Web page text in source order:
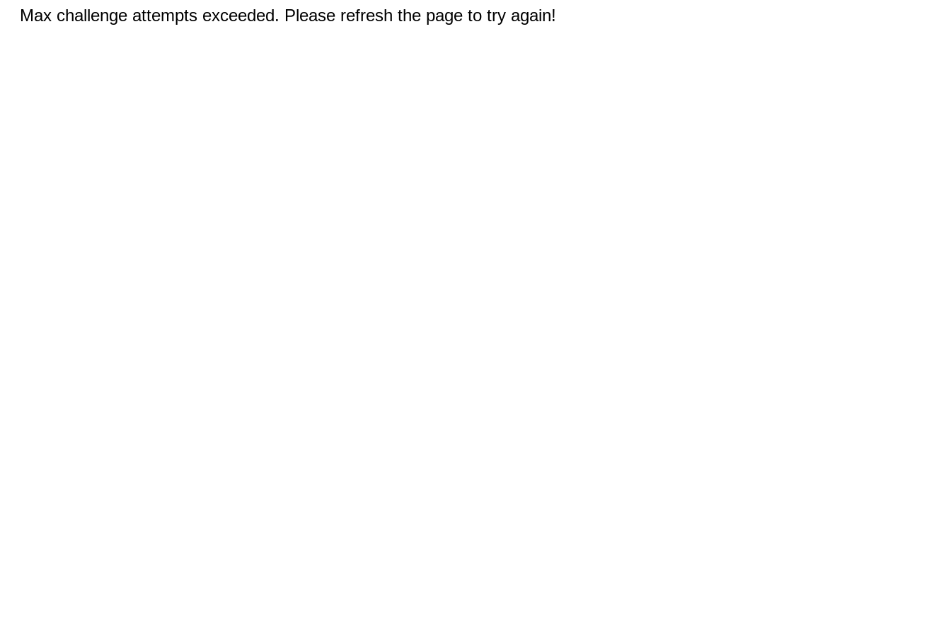
Max challenge attempts exceeded. Please refresh the page to try again!